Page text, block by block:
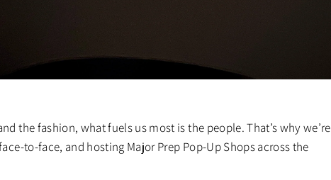
the fashion, what fuels us most is the people. That’s why we’re
to-face, and hosting Major Prep Pop-Up Shops across the